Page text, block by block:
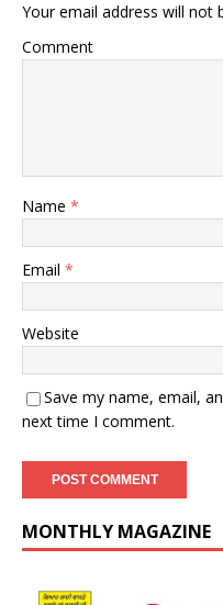
Your email address will not
Comment
Name *
Email *
Website
Save my name, email,
next time I comment.
MONTHLY MAGAZINE